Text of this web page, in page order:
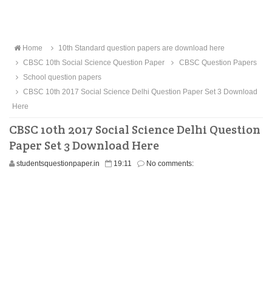
Home
10th Standard question papers are download here
CBSC 10th Social Science Question Paper
CBSC Question Papers
School question papers
CBSC 10th 2017 Social Science Delhi Question Paper Set 3 Download
Here
CBSC 10th 2017 Social Science Delhi Question
Paper Set 3 Download Here
studentsquestionpaper.in 19:11 No comments: